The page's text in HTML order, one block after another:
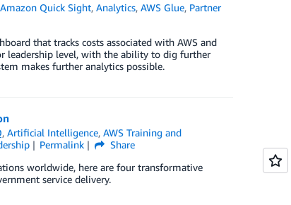
Amazon Quick Sight,Analytics,AWS Glue, Partner
that tracks costs associated with AWS and
leadership level, with the ability to dig further
makes further analytics possible.
,Artificial Intelligence,AWS Training and
Permalink
Share
worldwide, here are four transformative
service delivery.